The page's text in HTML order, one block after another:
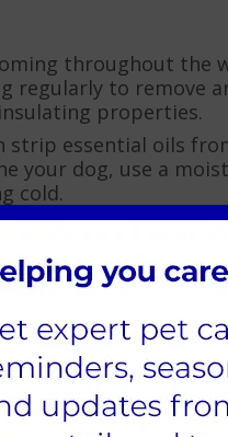
throughout the
regularly to remove
properties.
strip essential oils
your dog, use a
cold.
provide indoor
help keep your
for physical
on icy or snowy